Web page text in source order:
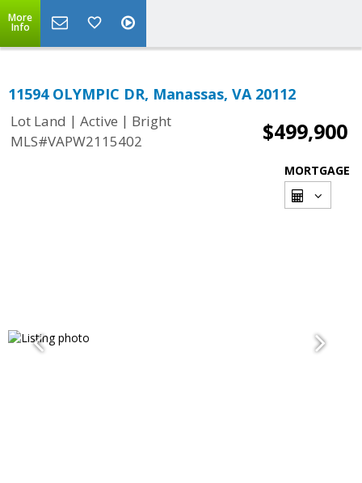
More
Info
11594 OLYMPIC DR, Manassas, VA 20112
Lot Land | Active | Bright
MLS#VAPW2115402
$499,900
MORTGAGE